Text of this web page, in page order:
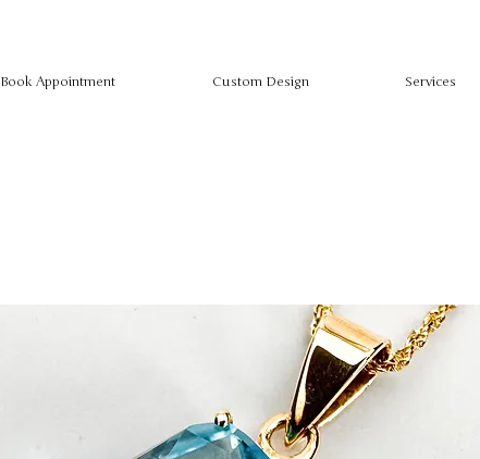
Book Appointment Custom Design Services